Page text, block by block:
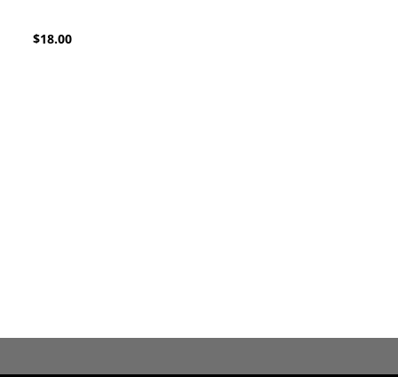
$18.00